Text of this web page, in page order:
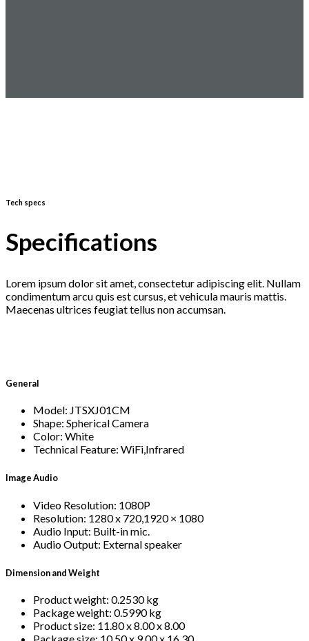
Tech specs
Specifications
Lorem ipsum dolor sit amet, consectetur adipiscing elit. Nullam
condimentum arcu quis est cursus, et vehicula mauris mattis.
Maecenas ultrices feugiat tellus non accumsan.
General
Model: JTSXJ01CM
Shape: Spherical Camera
Color: White
Technical Feature: WiFi,Infrared
Image Audio
Video Resolution: 1080P
Resolution: 1280 x 720,1920 × 1080
Audio Input: Built-in mic.
Audio Output: External speaker
Dimension and Weight
Product weight: 0.2530 kg
Package weight: 0.5990 kg
Product size: 11.80 x 8.00 x 8.00